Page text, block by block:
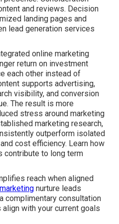
and reviews. Decision
landing pages and
lead generation services
online marketing
return on investment
each other instead of
supports advertising,
visibility, and conversion
The result is more
stress around marketing
marketing research,
outperform isolated
cost efficiency. Learn how
contribute to long term
reach when aligned
nurture leads
complimentary consultation
with your current goals